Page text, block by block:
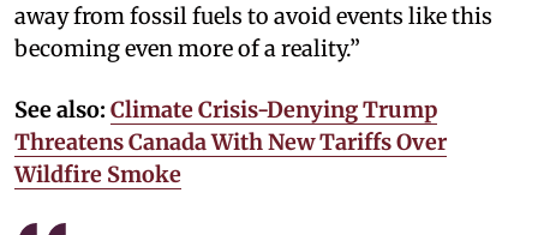
away from fossil fuels to avoid events like this
becoming even more of a reality.”
See also: Climate Crisis-Denying Trump
Threatens Canada With New Tariffs Over
Wildfire Smoke